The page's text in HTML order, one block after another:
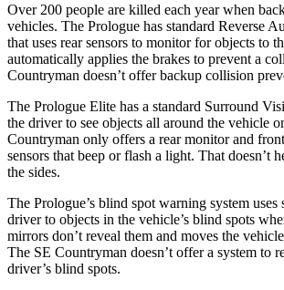
Over 200 people are killed each year when
vehicles. The Prologue has standard Reverse
that uses rear sensors to monitor for objects to
automatically applies the brakes to prevent a
Countryman doesn’t offer backup collision
The Prologue Elite has a standard Surround
the driver to see objects all around the vehicle
Countryman only offers a rear monitor and
sensors that beep or flash a light. That doesn’t
the sides.
The Prologue’s blind spot warning system uses
driver to objects in the vehicle’s blind spots
mirrors don’t reveal them and moves the
The SE Countryman doesn’t offer a system to
driver’s blind spots.